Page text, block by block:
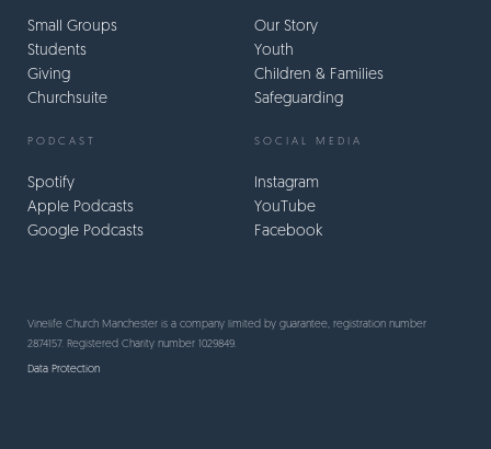
Small Groups
Students
Giving
Churchsuite
Our Story
Youth
Children & Families
Safeguarding
PODCAST
Spotify
Apple Podcasts
Google Podcasts
SOCIAL MEDIA
Instagram
YouTube
Facebook
Vinelife Church Manchester is a company limited by guarantee, registration number
2874157. Registered Charity number 1029849.
Data Protection